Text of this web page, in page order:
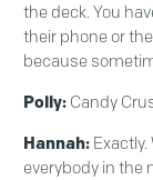
the deck. You
their phone or
because
Polly: Candy
Hannah:
everybody in the